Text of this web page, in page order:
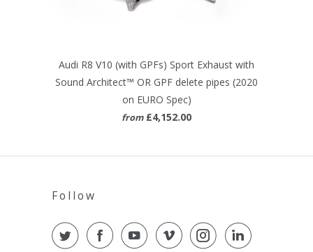
Audi R8 V10 (with GPFs) Sport Exhaust with
Sound Architect™ OR GPF delete pipes (2020
on EURO Spec)
from £4,152.00
Follow